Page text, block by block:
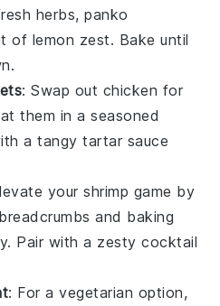
herbs, panko
of lemon zest. Bake until
: Swap out chicken for
them in a seasoned
a tangytartar sauce
your shrimp game by
and baking
Pair with a zestycocktail
: For a vegetarian option,